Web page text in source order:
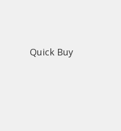
Quick Buy